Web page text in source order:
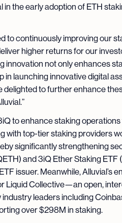
in the early adoption of ETH
to continuously improving our
higher returns for our
innovation not only enhances
in launching innovative digital
delighted to further enhance
to enhance staking
with top-tier staking providers
significantly strengthening
and 3iQ Ether Staking ETF
issuer. Meanwhile, Alluvial’s
Liquid Collective—an open,
leaders including
over $298M in staking.